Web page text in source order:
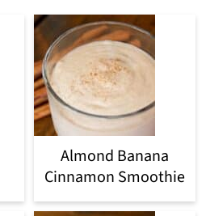
Almond Banana
Cinnamon Smoothie